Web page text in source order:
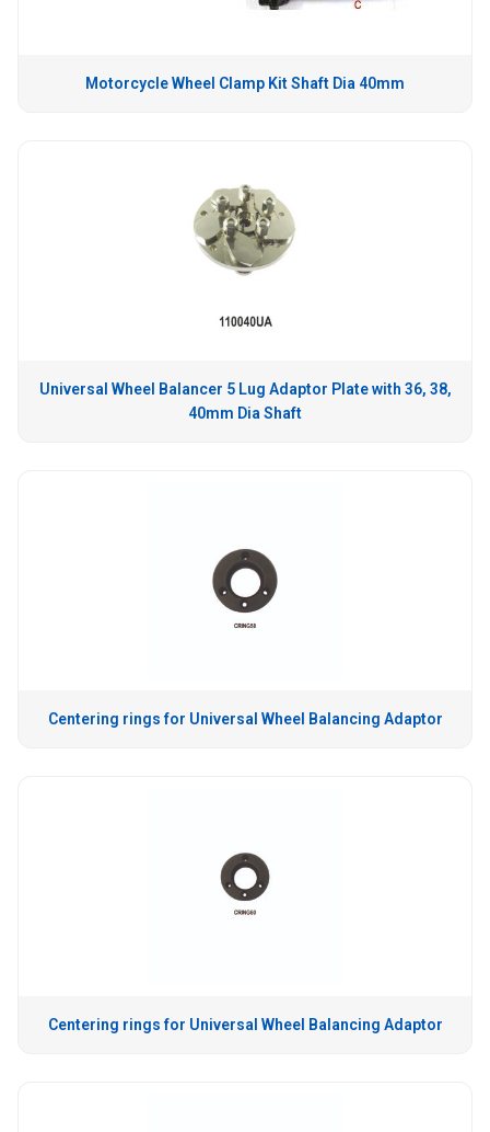
Motorcycle Wheel Clamp Kit Shaft Dia 40mm
Universal Wheel Balancer 5 Lug Adaptor Plate with 36, 38,
40mm Dia Shaft
Centering rings for Universal Wheel Balancing Adaptor
Centering rings for Universal Wheel Balancing Adaptor